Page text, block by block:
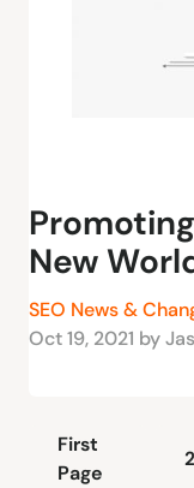
New
SEO News &
Oct 19, 2021 by
First
Page
2